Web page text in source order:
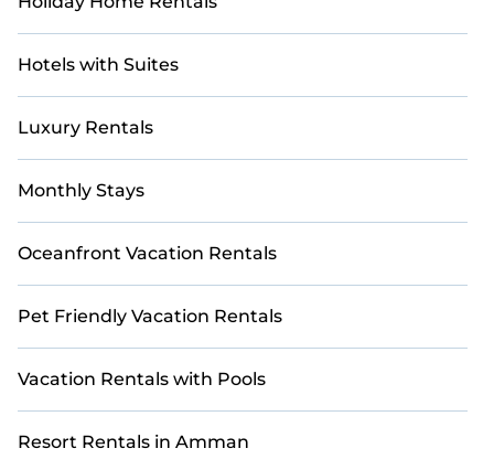
Hotels with Suites
Luxury Rentals
Monthly Stays
Oceanfront Vacation Rentals
Pet Friendly Vacation Rentals
Vacation Rentals with Pools
Resort Rentals in Amman